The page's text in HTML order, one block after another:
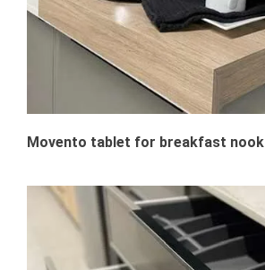
Movento tablet for breakfast nook